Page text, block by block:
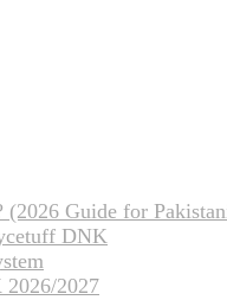
Guide for
DNK
2027